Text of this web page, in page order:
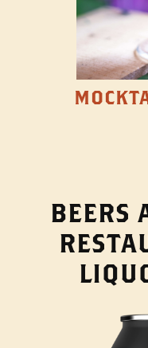
BEERS